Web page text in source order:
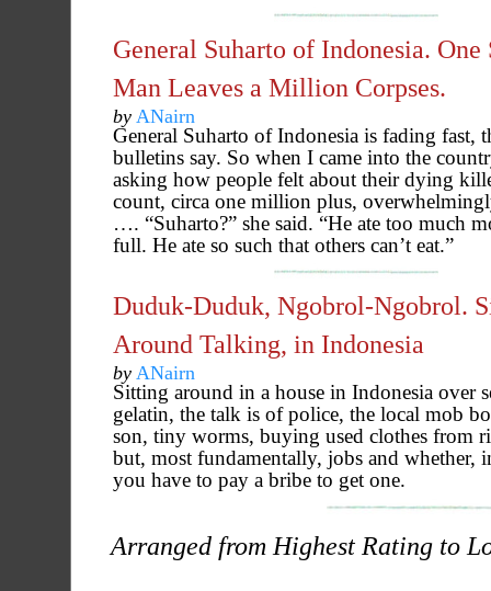
General Suharto of Indonesia. One
Man Leaves a Million Corpses.
by ANairn
General Suharto of Indonesia is fading fast,
bulletins say. So when I came into the
asking how people felt about their dying
count, circa one million plus,
…. “Suharto?” she said. “He ate too much
full. He ate so such that others can’t eat.”
Duduk-Duduk, Ngobrol-Ngobrol.
Around Talking, in Indonesia
by ANairn
Sitting around in a house in Indonesia over
gelatin, the talk is of police, the local mob
son, tiny worms, buying used clothes from
but, most fundamentally, jobs and whether,
you have to pay a bribe to get one.
Arranged from Highest Rating to